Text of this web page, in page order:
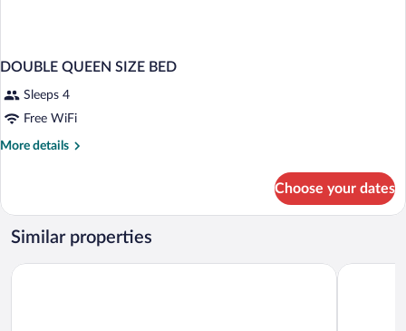
DOUBLE QUEEN SIZE BED
Sleeps 4
Free WiFi
More details
More
QUEEN
SIZE
BED
Choose your dates
Similar properties
Country Inn & Suites by Radisson, Charlottesville-UVA, VA
Holiday